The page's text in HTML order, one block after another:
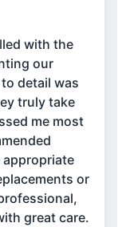
with the
our
detail was
truly take
me most
appropriate
or
great care.